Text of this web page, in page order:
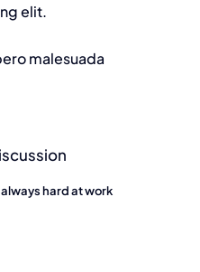
elit.
malesuada
hard at work